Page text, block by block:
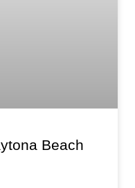
Beach